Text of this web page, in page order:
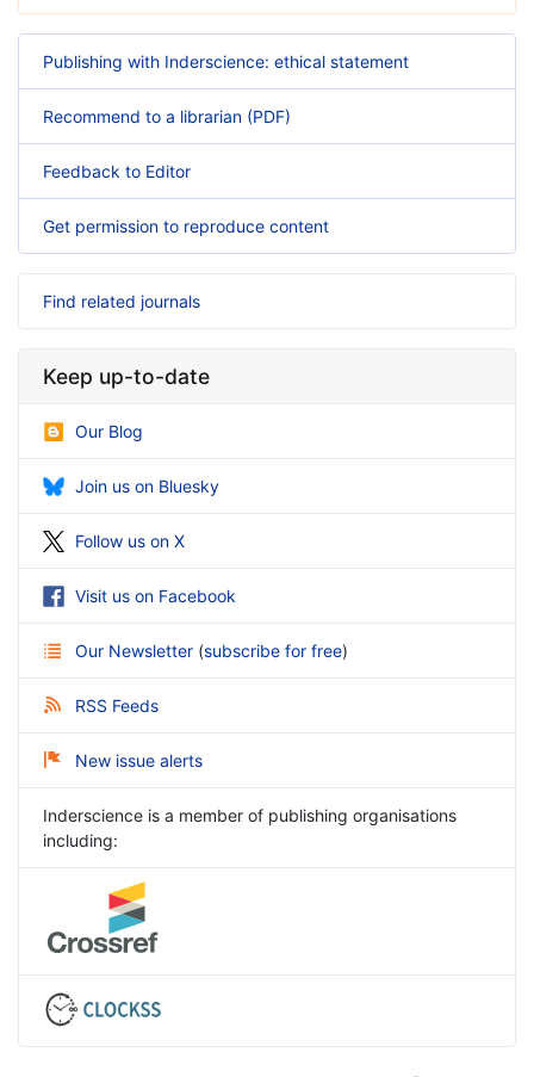
Publishing with Inderscience: ethical statement
Recommend to a librarian (PDF)
Feedback to Editor
Get permission to reproduce content
Find related journals
Keep up-to-date
Our Blog
Join us on Bluesky
Follow us on X
Visit us on Facebook
Our Newsletter (subscribe for free)
RSS Feeds
New issue alerts
Inderscience is a member of publishing organisations
including: